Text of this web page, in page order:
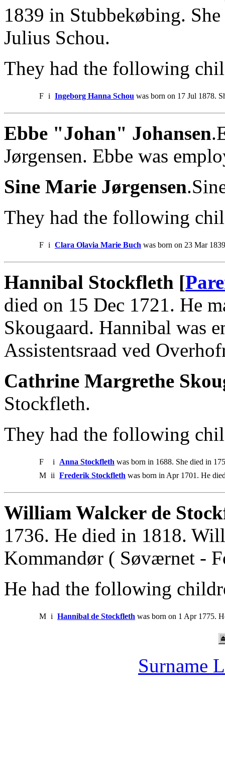
1839 in Stubbekøbing.
Julius Schou.
They had the following
F i Ingeborg Hanna Schou was born on 17 Jul 1878.
Ebbe "Johan" Johansen
Jørgensen. Ebbe was
Sine Marie Jørgensen
They had the following
F i Clara Olavia Marie Buch was born on 23 Mar
Hannibal Stockfleth [
died on 15 Dec 1721. He
Skougaard. Hannibal was
Assistentsraad ved
Cathrine Margrethe
Stockfleth.
They had the following
F i Anna Stockfleth was born in 1688. She died in
M ii Frederik Stockfleth was born in Apr 1701. He
William Walcker de
1736. He died in 1818.
Kommandør ( Søværnet -
He had the following
M i Hannibal de Stockfleth was born on 1 Apr 1775.
Surname